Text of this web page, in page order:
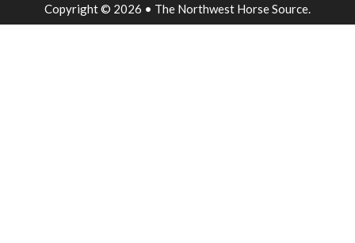
Copyright © 2026 • The Northwest Horse Source.